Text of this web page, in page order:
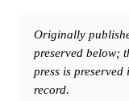
Originally
preserved below;
press is
record.